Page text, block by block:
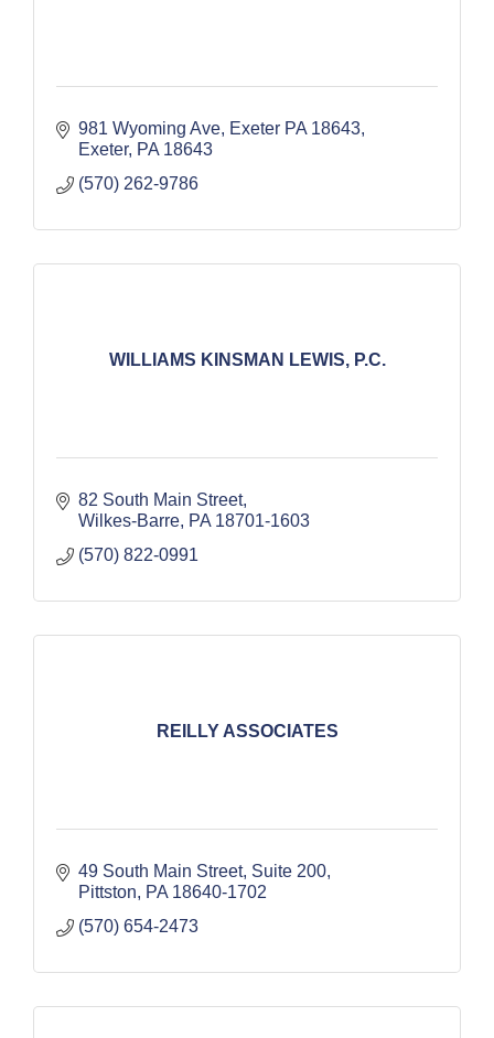
981 Wyoming Ave, Exeter PA 18643
Exeter PA 18643
(570) 262-9786
WILLIAMS KINSMAN LEWIS, P.C.
82 South Main Street
Wilkes-Barre PA 18701-1603
(570) 822-0991
REILLY ASSOCIATES
49 South Main Street, Suite 200
Pittston
PA 18640-1702
(570) 654-2473